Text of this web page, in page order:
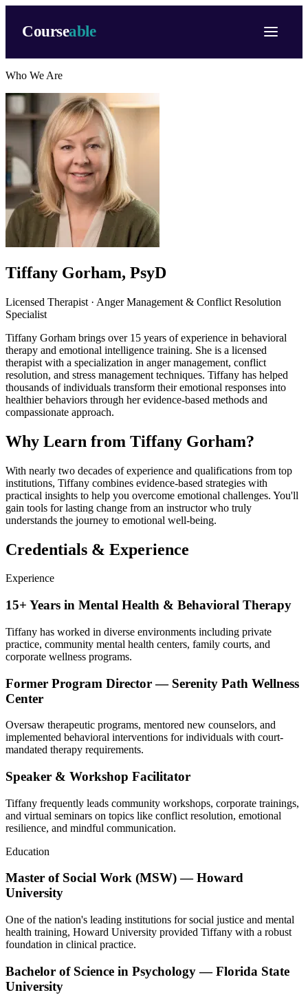
Courseable
Who We Are
Tiffany Gorham, PsyD
Licensed Therapist · Anger Management & Conflict Resolution
Specialist
Tiffany Gorham brings over 15 years of experience in behavioral
therapy and emotional intelligence training. She is a licensed
therapist with a specialization in anger management, conflict
resolution, and stress management techniques. Tiffany has helped
thousands of individuals transform their emotional responses into
healthier behaviors through her evidence-based methods and
compassionate approach.
Why Learn from Tiffany Gorham?
With nearly two decades of experience and qualifications from top
institutions, Tiffany combines evidence-based strategies with
practical insights to help you overcome emotional challenges. You'll
gain tools for lasting change from an instructor who truly
understands the journey to emotional well-being.
Credentials & Experience
Experience
15+ Years in Mental Health & Behavioral Therapy
Tiffany has worked in diverse environments including private
practice, community mental health centers, family courts, and
corporate wellness programs.
Former Program Director — Serenity Path Wellness
Center
Oversaw therapeutic programs, mentored new counselors, and
implemented behavioral interventions for individuals with court-
mandated therapy requirements.
Speaker & Workshop Facilitator
Tiffany frequently leads community workshops, corporate trainings,
and virtual seminars on topics like conflict resolution, emotional
resilience, and mindful communication.
Education
Master of Social Work (MSW) — Howard
University
One of the nation's leading institutions for social justice and mental
health training, Howard University provided Tiffany with a robust
foundation in clinical practice.
Bachelor of Science in Psychology — Florida State
University